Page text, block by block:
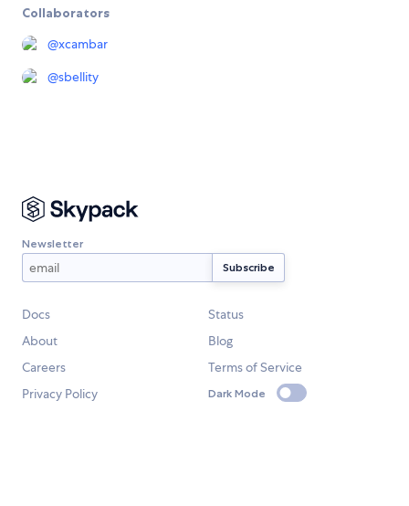
Collaborators
@xcambar
@sbellity
Newsletter
Docs
Status
About
Blog
Careers
Terms of Service
Privacy Policy
Dark Mode